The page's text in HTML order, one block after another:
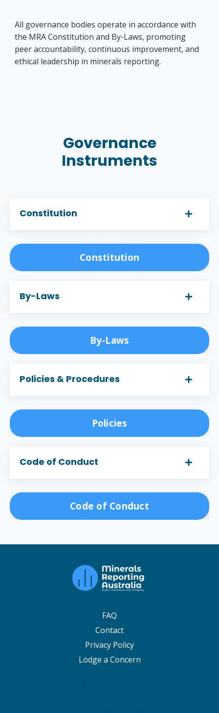
All governance bodies operate in accordance with
the MRA Constitution and By-Laws, promoting
peer accountability, continuous improvement, and
ethical leadership in minerals reporting.
Governance
Instruments
Constitution
Constitution
By-Laws
By-Laws
Policies & Procedures
Policies
Code of Conduct
Code of Conduct
FAQ
Contact
Privacy Policy
Lodge a Concern